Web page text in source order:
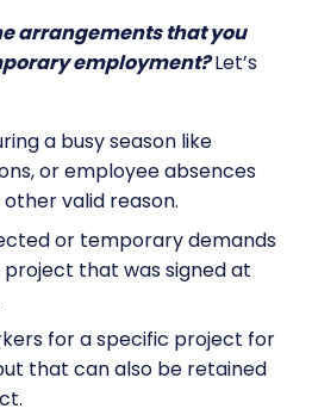
arrangements that you
employment?Let’s
a busy season like
or employee absences
valid reason.
or temporary demands
that was signed at
for a specific project for
that can also be retained